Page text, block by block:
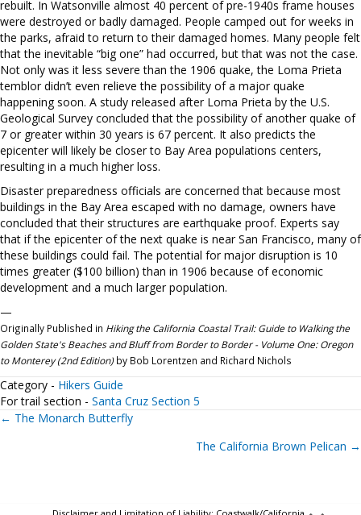
rebuilt. In Watsonville almost 40 percent of pre-1940s frame houses
were destroyed or badly damaged. People camped out for weeks in
the parks, afraid to return to their damaged homes. Many people felt
that the inevitable “big one” had occurred, but that was not the case.
Not only was it less severe than the 1906 quake, the Loma Prieta
temblor didn’t even relieve the possibility of a major quake
happening soon. A study released after Loma Prieta by the U.S.
Geological Survey concluded that the possibility of another quake of
7 or greater within 30 years is 67 percent. It also predicts the
epicenter will likely be closer to Bay Area populations centers,
resulting in a much higher loss.
Disaster preparedness officials are concerned that because most
buildings in the Bay Area escaped with no damage, owners have
concluded that their structures are earthquake proof. Experts say
that if the epicenter of the next quake is near San Francisco, many of
these buildings could fail. The potential for major disruption is 10
times greater ($100 billion) than in 1906 because of economic
development and a much larger population.
—
Originally Published in Hiking the California Coastal Trail: Guide to Walking the
Golden State's Beaches and Bluff from Border to Border - Volume One: Oregon
to Monterey (2nd Edition)by Bob Lorentzen and Richard Nichols
Category - Hikers Guide
For trail section - Santa Cruz Section 5
Posts
← The Monarch Butterfly
The California Brown Pelican →